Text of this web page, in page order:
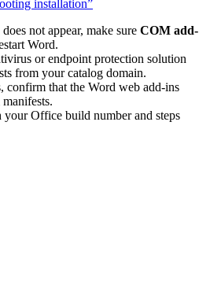
installation”
not appear, make sure COM add-
Word.
or endpoint protection solution
from your catalog domain.
confirm that the Word web add-ins
your Office build number and steps